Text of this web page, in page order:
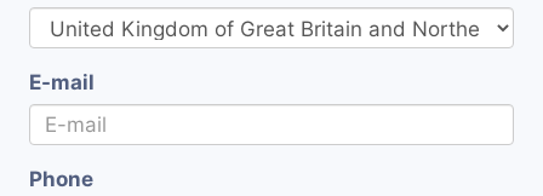
E-mail
Phone